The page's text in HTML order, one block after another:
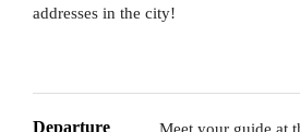
addresses in the city!
Departure
Meet your guide at